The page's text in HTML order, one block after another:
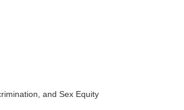
and Sex Equity